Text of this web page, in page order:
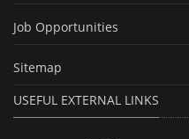
Job Opportunities
Sitemap
USEFUL EXTERNAL LINKS